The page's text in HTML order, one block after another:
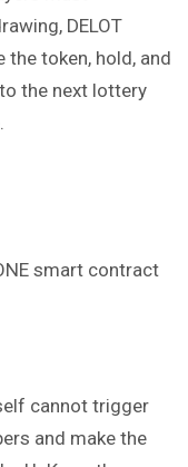
DELOT
token, hold, and
the next lottery
smart contract
cannot trigger
and make the